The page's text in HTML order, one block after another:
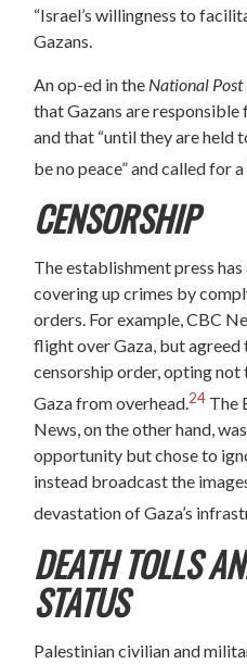
“Israel’s willingness to
Gazans.
An op-ed in the National Post
that Gazans are responsible
and that “until they are held
be no peace” and called for
CENSORSHIP
The establishment press
covering up crimes by
orders. For example, CBC
flight over Gaza, but
censorship order, opting
Gaza from overhead.24 The
News, on the other hand,
opportunity but chose to
instead broadcast the
devastation of Gaza’s
DEATH TOLLS
STATUS
Palestinian civilian and